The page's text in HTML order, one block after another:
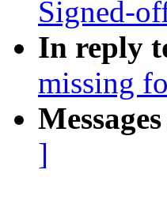
Signed-
In reply
missing
]